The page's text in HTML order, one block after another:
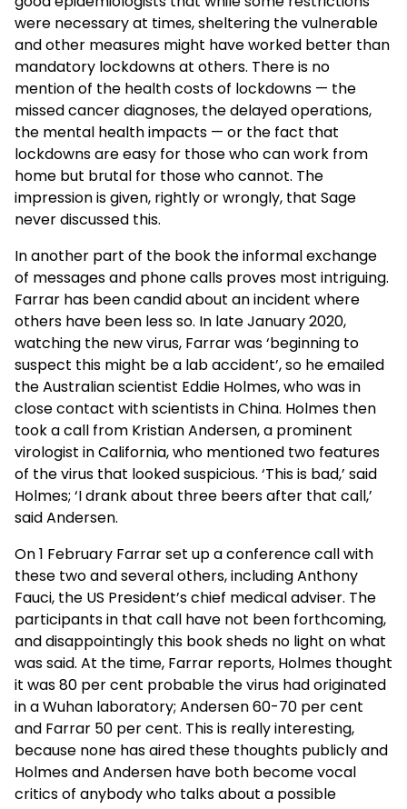
were necessary at times, sheltering the vulnerable
and other measures might have worked better than
mandatory lockdowns at others. There is no
mention of the health costs of lockdowns — the
missed cancer diagnoses, the delayed operations,
the mental health impacts — or the fact that
lockdowns are easy for those who can work from
home but brutal for those who cannot. The
impression is given, rightly or wrongly, that Sage
never discussed this.
In another part of the book the informal exchange
of messages and phone calls proves most intriguing.
Farrar has been candid about an incident where
others have been less so. In late January 2020,
watching the new virus, Farrar was ‘beginning to
suspect this might be a lab accident’, so he emailed
the Australian scientist Eddie Holmes, who was in
close contact with scientists in China. Holmes then
took a call from Kristian Andersen, a prominent
virologist in California, who mentioned two features
of the virus that looked suspicious. ‘This is bad,’ said
Holmes; ‘I drank about three beers after that call,’
said Andersen.
On 1 February Farrar set up a conference call with
these two and several others, including Anthony
Fauci, the US President’s chief medical adviser. The
participants in that call have not been forthcoming,
and disappointingly this book sheds no light on what
was said. At the time, Farrar reports, Holmes thought
it was 80 per cent probable the virus had originated
in a Wuhan laboratory; Andersen 60-70 per cent
and Farrar 50 per cent. This is really interesting,
because none has aired these thoughts publicly and
Holmes and Andersen have both become vocal
critics of anybody who talks about a possible